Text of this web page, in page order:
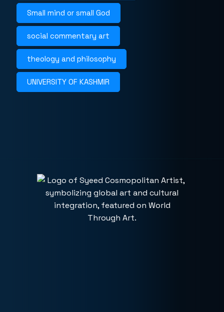
Small mind or small God
social commentary art
theology and philosophy
UNIVERSITY OF KASHMIR